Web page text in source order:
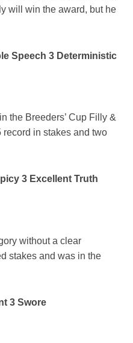
will win the award, but he
Speech 3 Deterministic
the Breeders’ Cup Filly &
record in stakes and two
3 Excellent Truth
without a clear
stakes and was in the
3 Swore